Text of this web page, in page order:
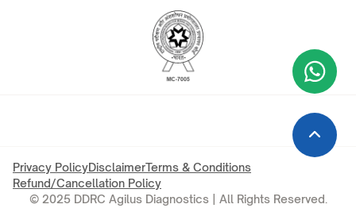
© 2025 DDRC Agilus Diagnostics | All Rights Reserved.
Privacy PolicyDisclaimerTerms & Conditions
Refund/Cancellation Policy